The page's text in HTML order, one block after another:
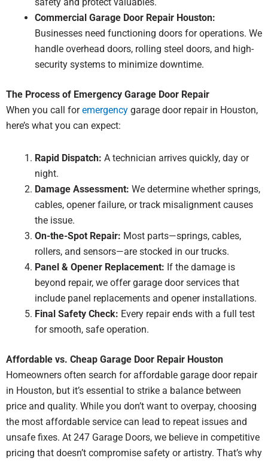
Commercial Garage Door Repair Houston:
Businesses need functioning doors for operations. We
handle overhead doors, rolling steel doors, and high-
security systems to minimize downtime.
The Process of Emergency Garage Door Repair
When you call foremergency garage door repair in Houston,
here’s what you can expect:
Rapid Dispatch: A technician arrives quickly, day or
night.
Damage Assessment: We determine whether springs,
cables, opener failure, or track misalignment causes
the issue.
On-the-Spot Repair: Most parts—springs, cables,
rollers, and sensors—are stocked in our trucks.
Panel & Opener Replacement: If the damage is
beyond repair, we offer garage door services that
include panel replacements and opener installations.
Final Safety Check: Every repair ends with a full test
for smooth, safe operation.
Affordable vs. Cheap Garage Door Repair Houston
Homeowners often search for affordable garage door repair
in Houston, but it’s essential to strike a balance between
price and quality. While you don’t want to overpay, choosing
the most affordable service can lead to repeat issues and
unsafe fixes. At 247 Garage Doors, we believe in competitive
pricing that doesn’t compromise safety or artistry. That’s why